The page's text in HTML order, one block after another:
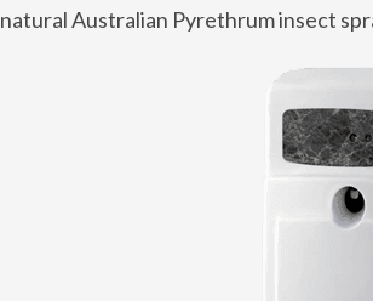
Australian Pyrethrum insect